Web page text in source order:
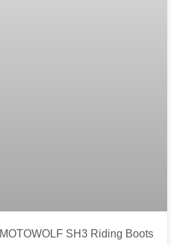
MOTOWOLF SH3 Riding Boots